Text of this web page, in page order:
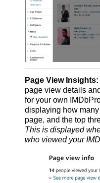
Page View Insights:
page view details
for your own
displaying how
page, and the top
This is displayed
who viewed your